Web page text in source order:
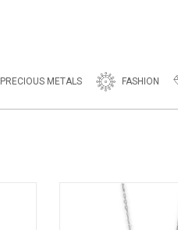
PRECIOUS METALS FASHION